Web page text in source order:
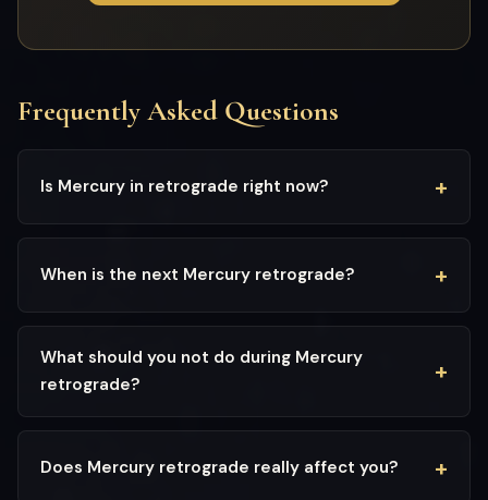
Frequently Asked Questions
Is Mercury in retrograde right now?
When is the next Mercury retrograde?
What should you not do during Mercury
retrograde?
Does Mercury retrograde really affect you?